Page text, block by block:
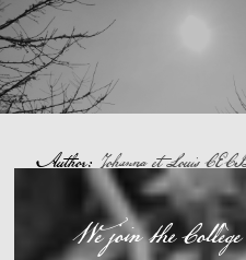
Author:Johanna et Louis
We join the